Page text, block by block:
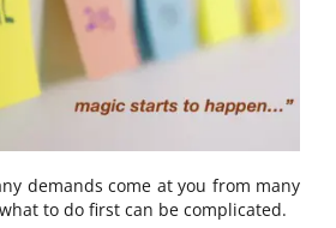
demands come at you from many
to do first can be complicated.